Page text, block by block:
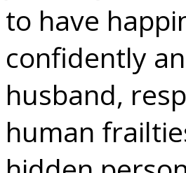
to have
confidently
husband,
human